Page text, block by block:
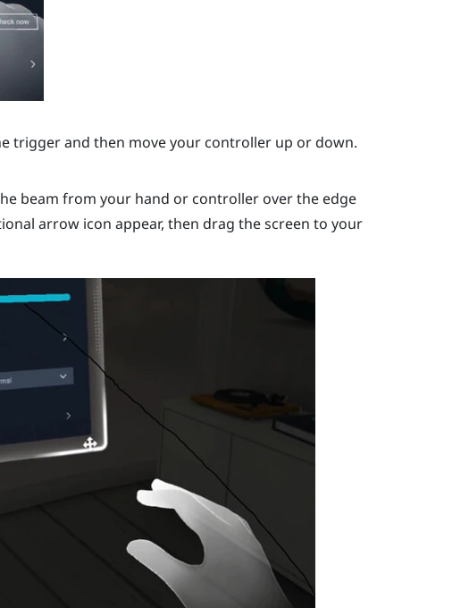
triggerand then move your controller up or down.
beam from your hand or controller over the edge
arrow icon appear, then drag the screen to your